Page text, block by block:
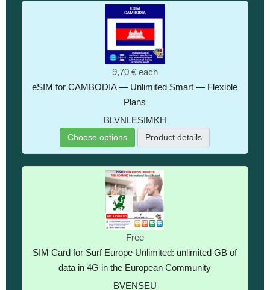
9,70 € each
eSIM for CAMBODIA — Unlimited Smart — Flexible
Plans
BLVNLESIMKH
Choose options Product details
Free
SIM Card for Surf Europe Unlimited: unlimited GB of
data in 4G in the European Community
BVENSEU